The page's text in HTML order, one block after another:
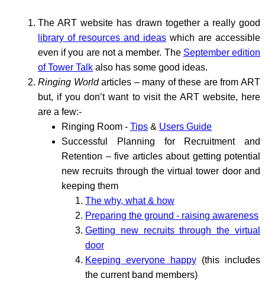
The ART website has drawn together a really good
library of resources and ideas which are accessible
even if you are not a member. The September edition
of Tower Talk also has some good ideas.
Ringing Worldarticles – many of these are from ART
but, if you don’t want to visit the ART website, here
are a few:-
Ringing Room - Tips & Users Guide
Successful Planning for Recruitment and
Retention – five articles about getting potential
new recruits through the virtual tower door and
keeping them
The why, what & how
Preparing the ground - raising awareness
Getting new recruits through the virtual
door
Keeping everyone happy (this includes
the current band members)